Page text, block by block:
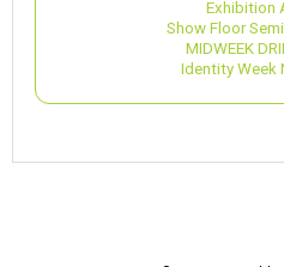
Exhibition
Show Floor
MIDWEEK
Identity Week